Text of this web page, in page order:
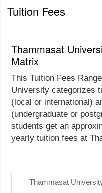
Tuition Fees
Thammasat
Matrix
This Tuition Fees
University categorizes
(local or international)
(undergraduate or
students get an
yearly tuition fees at
Thammasat